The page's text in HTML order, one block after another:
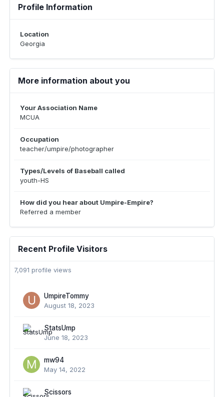
Profile Information
Location
Georgia
More information about you
Your Association Name
MCUA
Occupation
teacher/umpire/photographer
Types/Levels of Baseball called
youth-HS
How did you hear about Umpire-Empire?
Referred a member
Recent Profile Visitors
7,091 profile views
UmpireTommy
August 18, 2023
StatsUmp
June 18, 2023
mw94
May 14, 2022
Scissors